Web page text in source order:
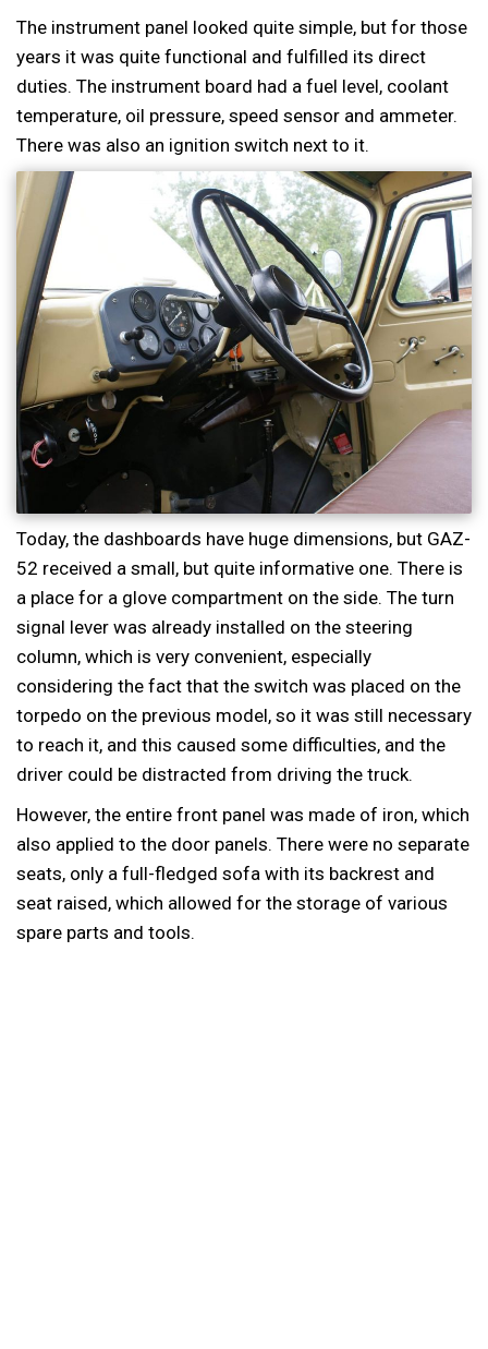
The instrument panel looked quite simple, but for those
years it was quite functional and fulfilled its direct
duties. The instrument board had a fuel level, coolant
temperature, oil pressure, speed sensor and ammeter.
There was also an ignition switch next to it.
Today, the dashboards have huge dimensions, but GAZ-
52 received a small, but quite informative one. There is
a place for a glove compartment on the side. The turn
signal lever was already installed on the steering
column, which is very convenient, especially
considering the fact that the switch was placed on the
torpedo on the previous model, so it was still necessary
to reach it, and this caused some difficulties, and the
driver could be distracted from driving the truck.
However, the entire front panel was made of iron, which
also applied to the door panels. There were no separate
seats, only a full-fledged sofa with its backrest and
seat raised, which allowed for the storage of various
spare parts and tools.